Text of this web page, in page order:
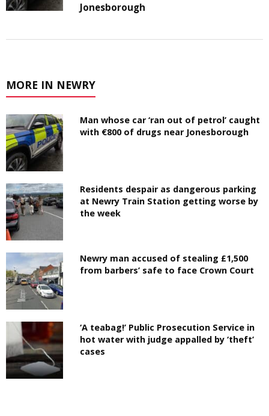
Jonesborough
MORE IN NEWRY
Man whose car ‘ran out of petrol’ caught
with €800 of drugs near Jonesborough
Residents despair as dangerous parking
at Newry Train Station getting worse by
the week
Newry man accused of stealing £1,500
from barbers’ safe to face Crown Court
‘A teabag!’ Public Prosecution Service in
hot water with judge appalled by ‘theft’
cases